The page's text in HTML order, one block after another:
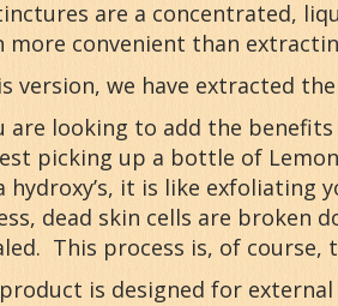
are a concentrated,
more convenient than
version, we have extracted
are looking to add the
picking up a bottle of
hydroxy’s, it is like
dead skin cells are broken
This process is, of
is designed for external